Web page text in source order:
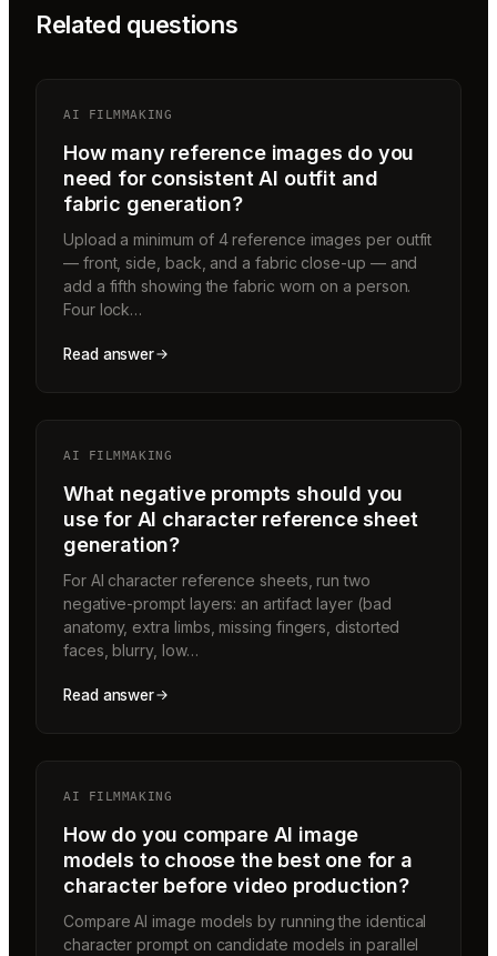
Related questions
AI FILMMAKING
How many reference images do you
need for consistent AI outfit and
fabric generation?
Upload a minimum of 4 reference images per outfit
— front, side, back, and a fabric close-up — and
add a fifth showing the fabric worn on a person.
Four lock…
Read answer
AI FILMMAKING
What negative prompts should you
use for AI character reference sheet
generation?
For AI character reference sheets, run two
negative-prompt layers: an artifact layer (bad
anatomy, extra limbs, missing fingers, distorted
faces, blurry, low…
Read answer
AI FILMMAKING
How do you compare AI image
models to choose the best one for a
character before video production?
Compare AI image models by running the identical
character prompt on candidate models in parallel